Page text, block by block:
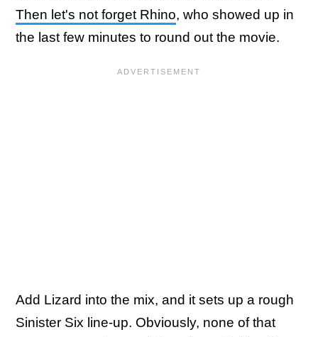
Then let's not forget Rhino, who showed up in
the last few minutes to round out the movie.
Add Lizard into the mix, and it sets up a rough
Sinister Six line-up. Obviously, none of that